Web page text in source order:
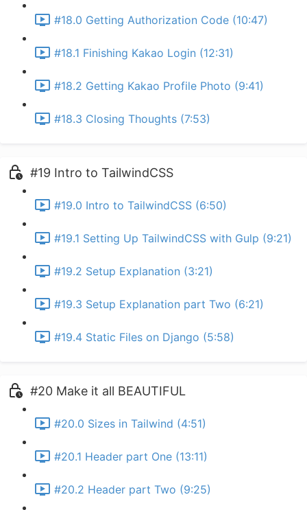
#18.0 Getting Authorization Code (10:47)
#18.1 Finishing Kakao Login (12:31)
#18.2 Getting Kakao Profile Photo (9:41)
#18.3 Closing Thoughts (7:53)
#19 Intro to TailwindCSS
#19.0 Intro to TailwindCSS (6:50)
#19.1 Setting Up TailwindCSS with Gulp (9:21)
#19.2 Setup Explanation (3:21)
#19.3 Setup Explanation part Two (6:21)
#19.4 Static Files on Django (5:58)
#20 Make it all BEAUTIFUL
#20.0 Sizes in Tailwind (4:51)
#20.1 Header part One (13:11)
#20.2 Header part Two (9:25)